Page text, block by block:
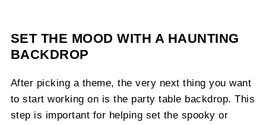
SET THE MOOD WITH A HAUNTING
BACKDROP
After picking a theme, the very next thing you want
to start working on is the party table backdrop. This
step is important for helping set the spooky or